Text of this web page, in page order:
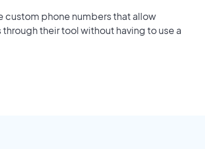
custom phone numbers that allow
their tool without having to use a